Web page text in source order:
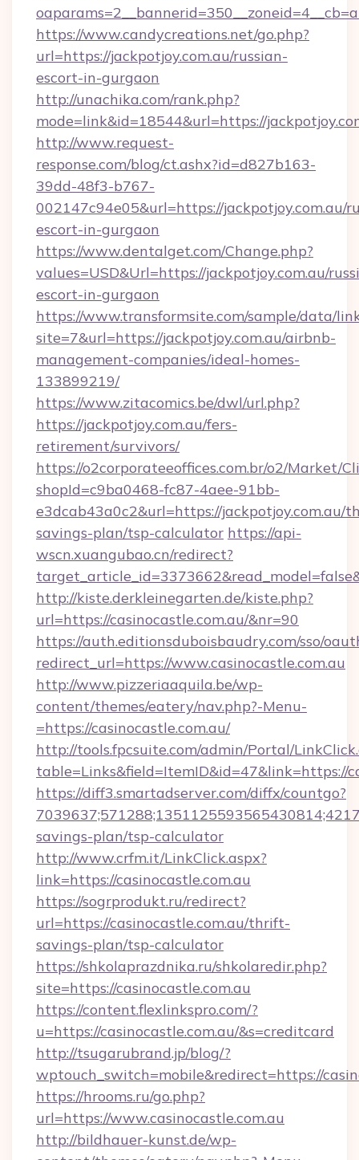
https://www.candycreations.net/go.php?
url=https://jackpotjoy.com.au/russian-
escort-in-gurgaon
http://unachika.com/rank.php?
mode=link&id=18544&url=https://
http://www.request-
response.com/blog/ct.ashx?id=d827b163-
39dd-48f3-b767-
002147c94e05&url=https://jackpotjoy.com.au/
escort-in-gurgaon
https://www.dentalget.com/Change.php?
values=USD&Url=https://jackpotjoy.com.au/
escort-in-gurgaon
https://www.transformsite.com/sample/data/
site=7&url=https://jackpotjoy.com.au/airbnb-
management-companies/ideal-homes-
133899219/
https://www.zitacomics.be/dwl/url.php?
https://jackpotjoy.com.au/fers-
retirement/survivors/
https://o2corporateeoffices.com.br/o2/Market/
shopId=c9ba0468-fc87-4aee-91bb-
e3dcab43a0c2&url=https://jackpotjoy.com.au/
savings-plan/tsp-calculator https://api-
wscn.xuangubao.cn/redirect?
http://kiste.derkleinegarten.de/kiste.php?
url=https://casinocastle.com.au/&nr=90
https://auth.editionsduboisbaudry.com/sso/
redirect_url=https://www.casinocastle.com.au
http://www.pizzeriaaquila.be/wp-
content/themes/eatery/nav.php?-Menu-
=https://casinocastle.com.au/
http://tools.fpcsuite.com/admin/Portal/
table=Links&field=ItemID&id=47&link=https://
https://diff3.smartadserver.com/diffx/countgo?
savings-plan/tsp-calculator
http://www.crfm.it/LinkClick.aspx?
link=https://casinocastle.com.au
https://sogrprodukt.ru/redirect?
url=https://casinocastle.com.au/thrift-
savings-plan/tsp-calculator
https://shkolaprazdnika.ru/shkolaredir.php?
site=https://casinocastle.com.au
https://content.flexlinkspro.com/?
u=https://casinocastle.com.au/&s=creditcard
http://tsugarubrand.jp/blog/?
wptouch_switch=mobile&redirect=https://
https://hrooms.ru/go.php?
url=https://www.casinocastle.com.au
http://bildhauer-kunst.de/wp-